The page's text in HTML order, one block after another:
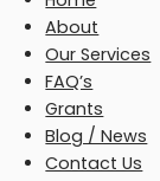
About
Our Services
FAQ’s
Grants
Blog / News
Contact Us